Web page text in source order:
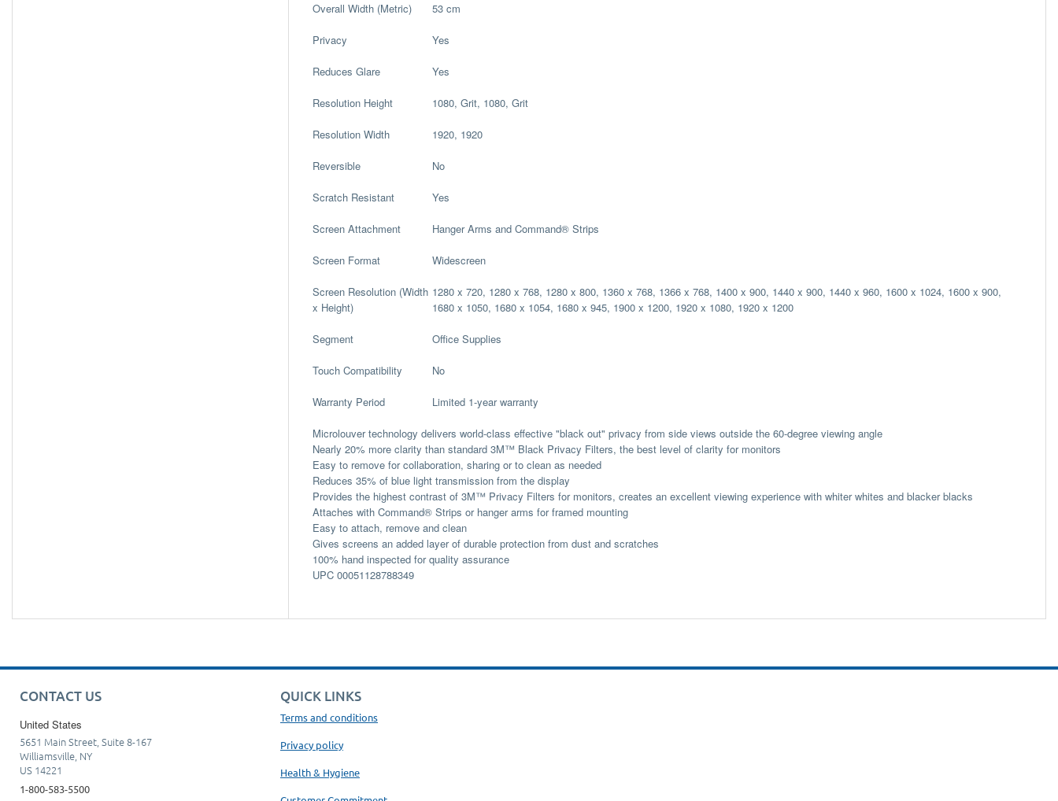
Overall Width (Metric) 53 cm
Privacy Yes
Reduces Glare Yes
Resolution Height 1080, Grit, 1080, Grit
Resolution Width 1920, 1920
Reversible No
Scratch Resistant Yes
Screen Attachment Hanger Arms and Command® Strips
Screen Format Widescreen
Screen Resolution (Width
x Height)
1280 x 720, 1280 x 768, 1280 x 800, 1360 x 768, 1366 x 768, 1400 x 900, 1440 x 900, 1440 x 960, 1600 x 1024, 1600 x 900,
1680 x 1050, 1680 x 1054, 1680 x 945, 1900 x 1200, 1920 x 1080, 1920 x 1200
Segment Office Supplies
Touch Compatibility No
Warranty Period Limited 1-year warranty
Microlouver technology delivers world-class effective "black out" privacy from side views outside the 60-degree viewing angle
Nearly 20% more clarity than standard 3M™ Black Privacy Filters, the best level of clarity for monitors
Easy to remove for collaboration, sharing or to clean as needed
Reduces 35% of blue light transmission from the display
Provides the highest contrast of 3M™ Privacy Filters for monitors, creates an excellent viewing experience with whiter whites and blacker blacks
Attaches with Command® Strips or hanger arms for framed mounting
Easy to attach, remove and clean
Gives screens an added layer of durable protection from dust and scratches
100% hand inspected for quality assurance
UPC 00051128788349
CONTACT US
United States
5651 Main Street, Suite 8-167
Williamsville, NY
US 14221
1-800-583-5500
QUICK LINKS
Terms and conditions
Privacy policy
Health & Hygiene